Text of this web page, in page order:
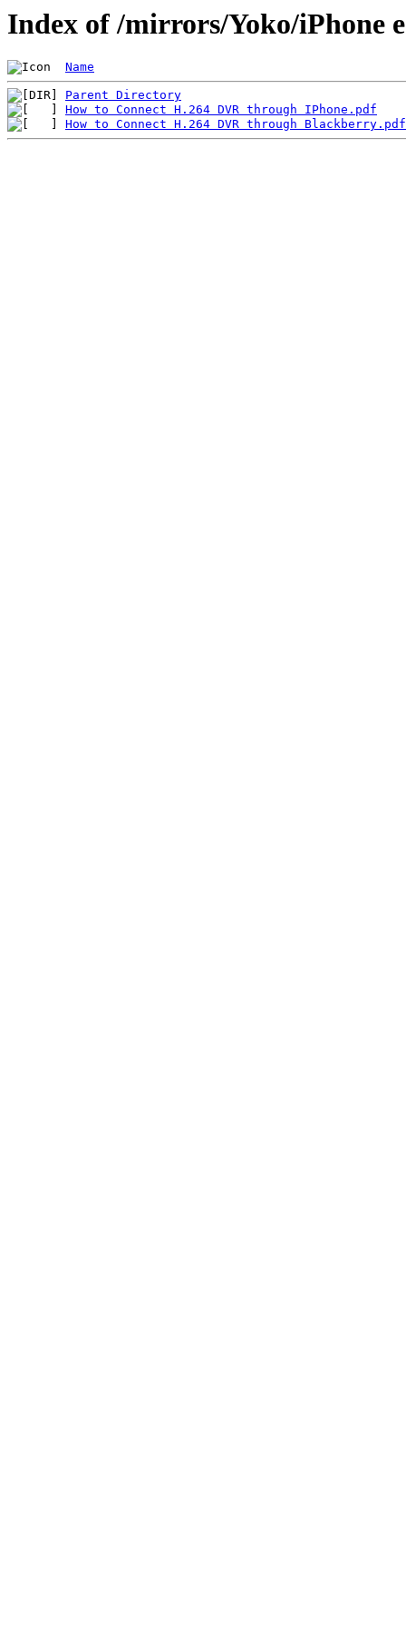
Index of /mirrors/Yoko/iPhone
Name
Parent Directory
How to Connect H.264 DVR through IPhone.pdf
How to Connect H.264 DVR through Blackberry.pdf